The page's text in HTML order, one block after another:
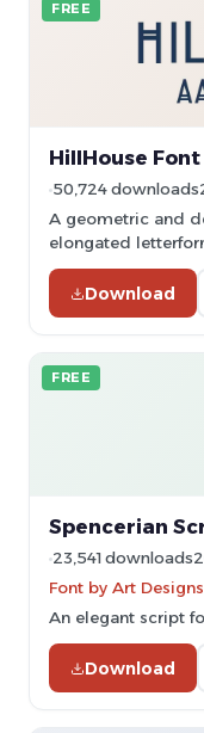
FREE
HillHouse Font
50,724 downloads
A geometric and
elongated
Download
FREE
Spencerian
23,541 downloads
Font by Art
An elegant script
Download